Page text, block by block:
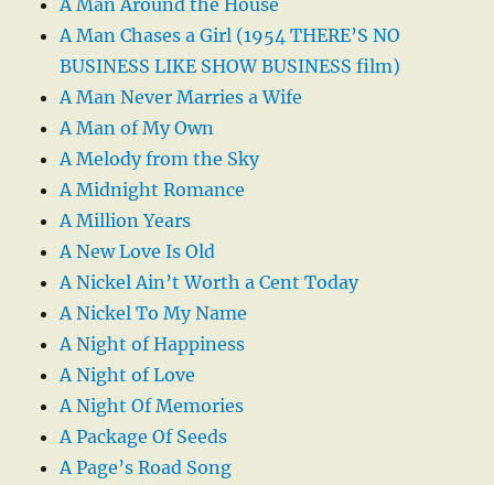
A Man Chases a Girl (1954 THERE’S NO
BUSINESS LIKE SHOW BUSINESS film)
A Man Never Marries a Wife
A Man of My Own
A Melody from the Sky
A Midnight Romance
A Million Years
A New Love Is Old
A Nickel Ain’t Worth a Cent Today
A Nickel To My Name
A Night of Happiness
A Night of Love
A Night Of Memories
A Package Of Seeds
A Page’s Road Song